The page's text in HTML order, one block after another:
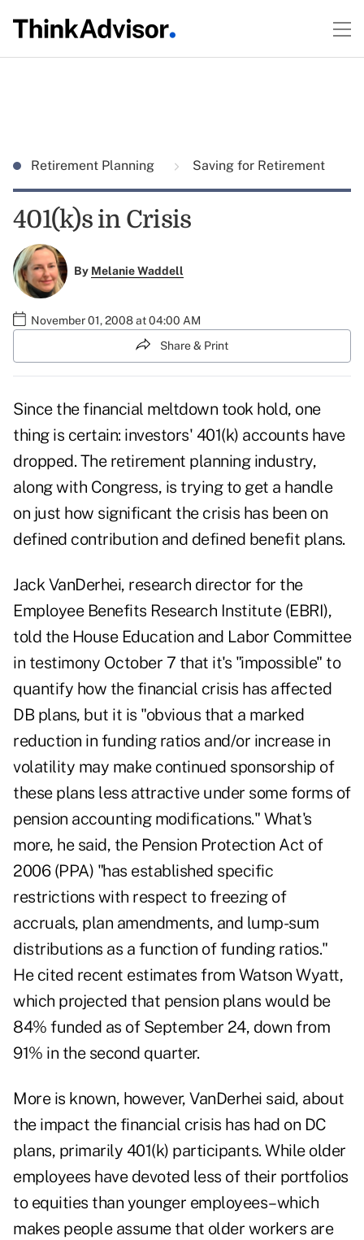
Retirement Planning Saving for Retirement
401(k)s in Crisis
By Melanie Waddell
November 01, 2008 at 04:00 AM
Share & Print
Since the financial meltdown took hold, one
thing is certain: investors' 401(k) accounts have
dropped. The retirement planning industry,
along with Congress, is trying to get a handle
on just how significant the crisis has been on
defined contribution and defined benefit plans.
Jack VanDerhei, research director for the
Employee Benefits Research Institute (EBRI),
told the House Education and Labor Committee
in testimony October 7 that it's "impossible" to
quantify how the financial crisis has affected
DB plans, but it is "obvious that a marked
reduction in funding ratios and/or increase in
volatility may make continued sponsorship of
these plans less attractive under some forms of
pension accounting modifications." What's
more, he said, the Pension Protection Act of
2006 (PPA) "has established specific
restrictions with respect to freezing of
accruals, plan amendments, and lump-sum
distributions as a function of funding ratios."
He cited recent estimates from Watson Wyatt,
which projected that pension plans would be
84% funded as of September 24, down from
91% in the second quarter.
More is known, however, VanDerhei said, about
the impact the financial crisis has had on DC
plans, primarily 401(k) participants. While older
employees have devoted less of their portfolios
to equities than younger employees–which
makes people assume that older workers are